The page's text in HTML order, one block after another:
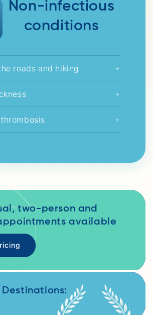
Non-infectious
conditions
roads and hiking +
+
+
two-person and
available
Destinations: